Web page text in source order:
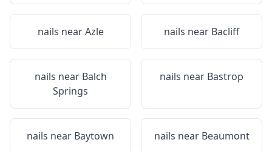
nails nearAzle nails near Bacliff
nails near Balch
Springs
nails near Bastrop
nails near Baytown nails near Beaumont